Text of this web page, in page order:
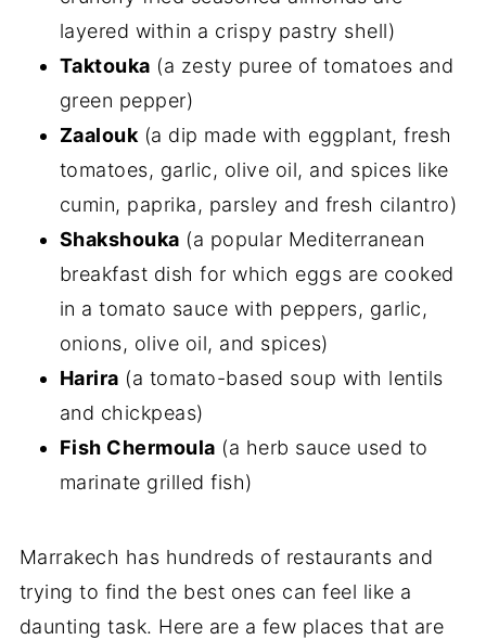
layered within a crispy pastry shell)
Taktouka (a zesty puree of tomatoes and
green pepper)
Zaalouk(a dip made with eggplant, fresh
tomatoes, garlic, olive oil, and spices like
cumin, paprika, parsley and fresh cilantro)
Shakshouka (a popular Mediterranean
breakfast dish for which eggs are cooked
in a tomato sauce with peppers, garlic,
onions, olive oil, and spices)
Harira (a tomato-based soup with lentils
and chickpeas)
Fish Chermoula (a herb sauce used to
marinate grilled fish)
Marrakech has hundreds of restaurants and
trying to find the best ones can feel like a
daunting task. Here are a few places that are